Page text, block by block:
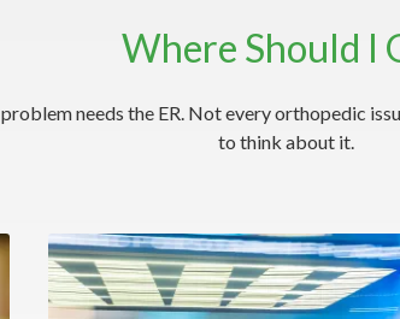
Where Should I
needs the ER. Not every orthopedic
to think about it.